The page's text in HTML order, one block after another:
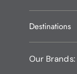
Destinations
Our Brands: